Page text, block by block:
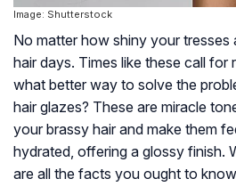
Image: Shutterstock
No matter how shiny your tresses
hair days. Times like these call for
what better way to solve the
hair glazes? These are miracle
your brassy hair and make them
hydrated, offering a glossy finish.
are all the facts you ought to